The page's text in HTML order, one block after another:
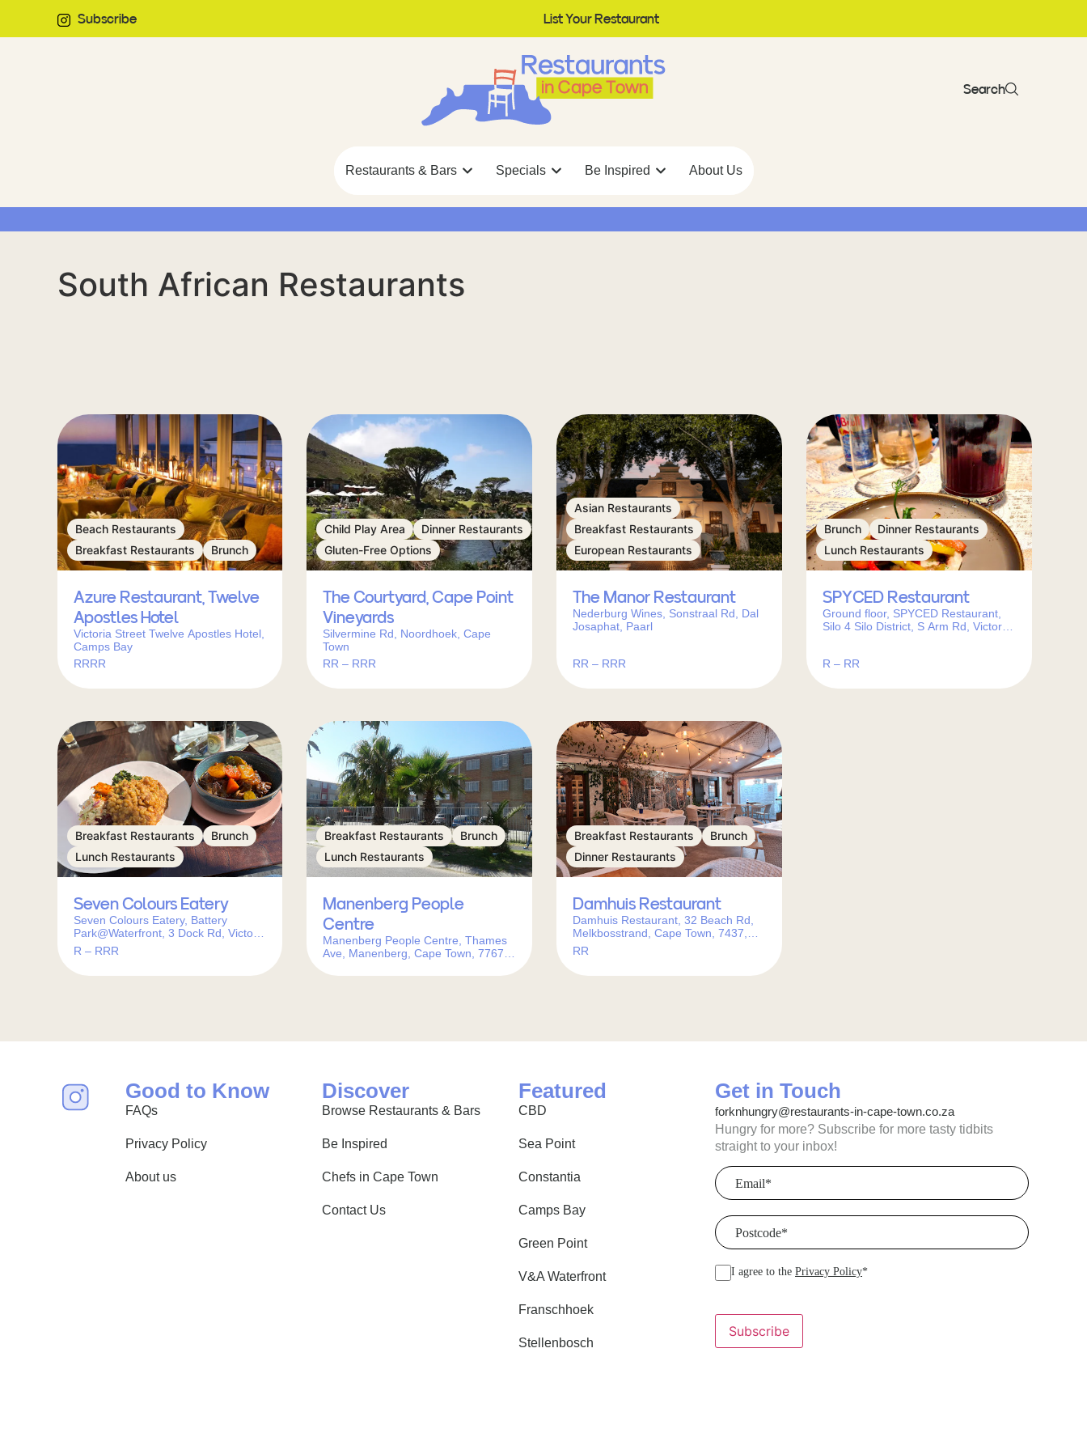
Subscribe List Your Restaurant
Search
Restaurants & Bars Specials Be Inspired About Us
South African Restaurants
Beach Restaurants
Breakfast Restaurants
Brunch
Azure Restaurant, Twelve
Apostles Hotel
Victoria Street Twelve Apostles Hotel,
Camps Bay
RRRR
Child Play Area
Dinner Restaurants
Gluten-Free Options
The Courtyard, Cape Point
Vineyards
Silvermine Rd, Noordhoek, Cape
Town
RR – RRR
Asian Restaurants
Breakfast Restaurants
European Restaurants
The Manor Restaurant
Nederburg Wines, Sonstraal Rd, Dal
Josaphat, Paarl
RR – RRR
Brunch
Dinner Restaurants
Lunch Restaurants
SPYCED Restaurant
Ground floor, SPYCED Restaurant,
Silo 4 Silo District, S Arm Rd, Victoria
R – RR
Breakfast Restaurants
Brunch
Lunch Restaurants
Seven Colours Eatery
Seven Colours Eatery, Battery
Park@Waterfront, 3 Dock Rd, Victoria
& Alfred Waterfront, Cape Town,
8001, South Africa
R – RRR
Breakfast Restaurants
Brunch
Lunch Restaurants
Manenberg People
Centre
Manenberg People Centre, Thames
Ave, Manenberg, Cape Town, 7767,
Breakfast Restaurants
Brunch
Dinner Restaurants
Damhuis Restaurant
Damhuis Restaurant, 32 Beach Rd,
Melkbosstrand, Cape Town, 7437,
South Africa
RR
Good to Know
FAQs
Privacy Policy
About us
Discover
Browse Restaurants & Bars
Be Inspired
Chefs in Cape Town
Contact Us
Featured
CBD
Sea Point
Constantia
Camps Bay
Green Point
V&A Waterfront
Franschhoek
Stellenbosch
Get in Touch
forknhungry@restaurants-in-cape-town.co.za
Hungry for more? Subscribe for more tasty tidbits
straight to your inbox!
Email
Postcode
I agree to the Privacy Policy*
Subscribe